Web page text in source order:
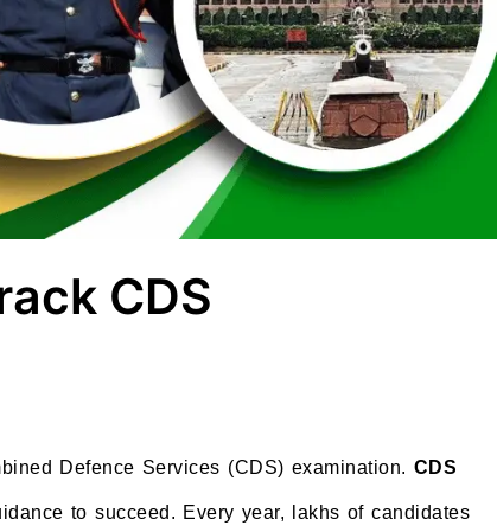
CDS
Defence Services (CDS) examination. CDS
to succeed. Every year, lakhs of candidates